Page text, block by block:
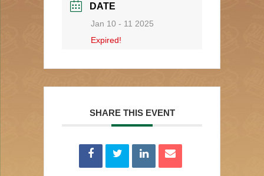
DATE
Jan 10 - 11 2025
Expired!
SHARE THIS EVENT